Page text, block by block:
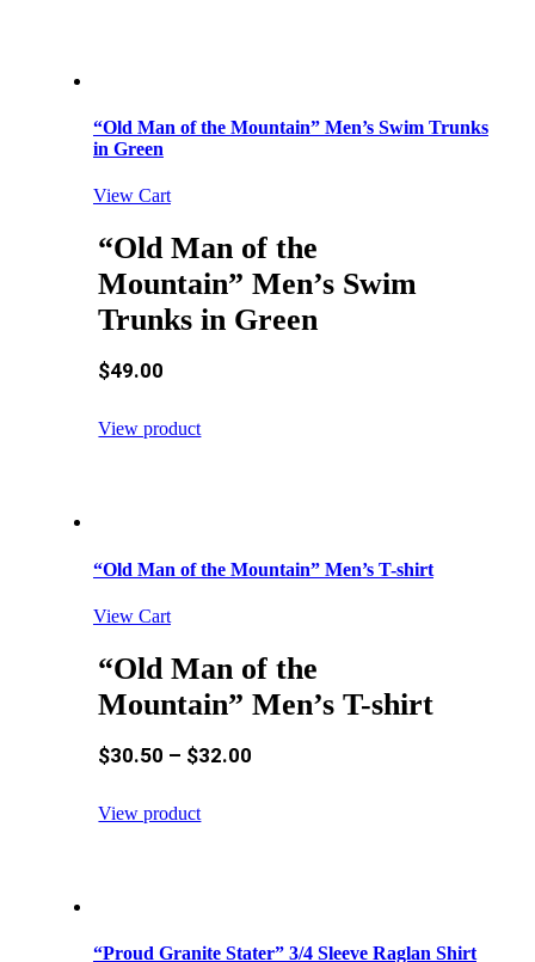
“Old Man of the Mountain” Men’s Swim Trunks
in Green
View Cart
“Old Man of the
Mountain” Men’s Swim
Trunks in Green
$49.00
View product
“Old Man of the Mountain” Men’s T-shirt
View Cart
“Old Man of the
Mountain” Men’s T-shirt
$30.50 – $32.00
View product
“Proud Granite Stater” 3/4 Sleeve Raglan Shirt